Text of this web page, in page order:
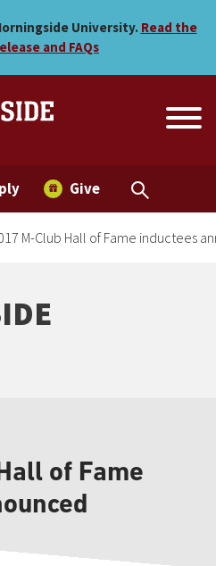
Hall ofUniversity. Read the
and FAQs
Give
M-Club Hall of Fame inductees
of Fame